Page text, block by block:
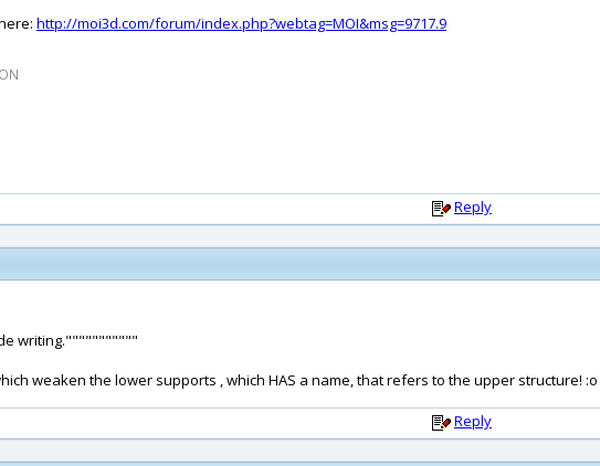
http://moi3d.com/forum/index.php?webtag=MOI&msg=9717.9
Reply
writing."""""""""""
weaken the lower supports , which HAS a name, that refers to the upper structure! :o
Reply